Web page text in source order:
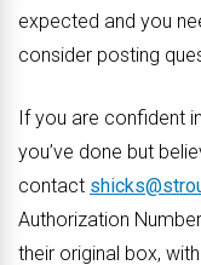
expected and you
consider posting
If you are confident
you’ve done but
contact
Authorization
their original box,